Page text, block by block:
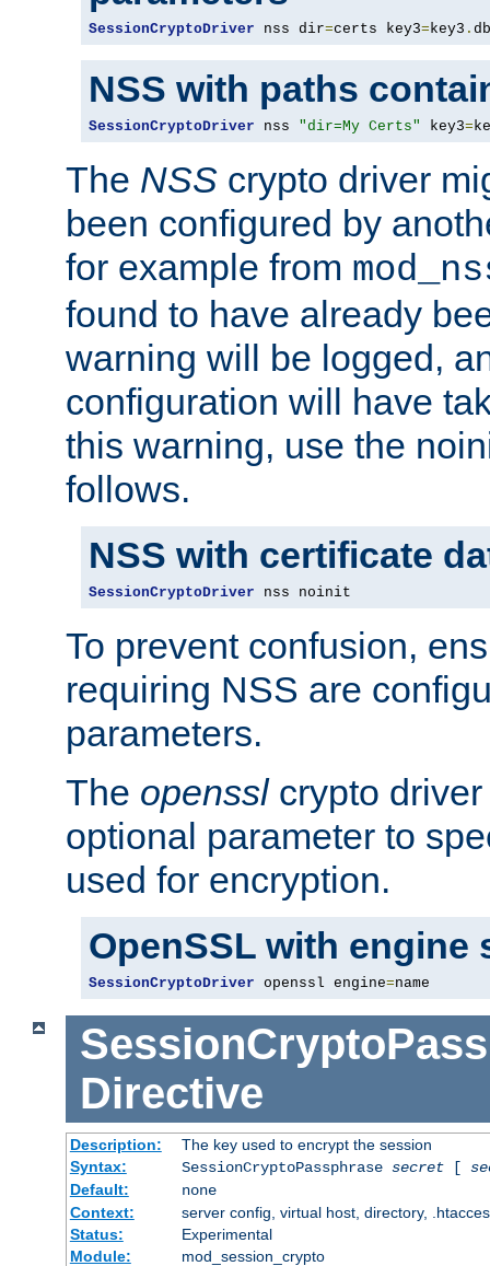
SessionCryptoDriver nss dir=certs key3=key3 .
NSS with paths
SessionCryptoDriver nss "dir=My Certs" key3=
The NSS crypto driver
been configured by
for example from
found to have already
warning will be logged,
configuration will have
this warning, use the
follows.
NSS with certificate
SessionCryptoDriver nss noinit
To prevent confusion,
requiring NSS are
parameters.
The opensslcrypto driver
optional parameter to
used for encryption.
OpenSSL with engine
SessionCryptoDriver openssl engine=name
Directive
Description:
The key used to encrypt the session
Syntax:
SessionCryptoPassphrase secret[
Default:
none
Context:
server config, virtual host, directory,
Status:
Experimental
Module:
mod_session_crypto